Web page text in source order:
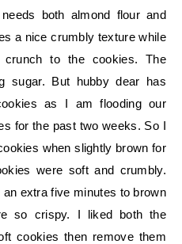
both almond flour and
a nice crumbly texture while
to the cookies. The
sugar. But hubby dear has
as I am flooding our
for the past two weeks. So I
when slightly brown for
were soft and crumbly.
extra five minutes to brown
so crispy. I liked both the
cookies then remove them